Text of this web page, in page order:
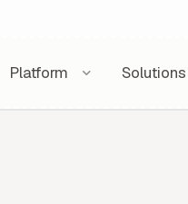
Platform Solutions